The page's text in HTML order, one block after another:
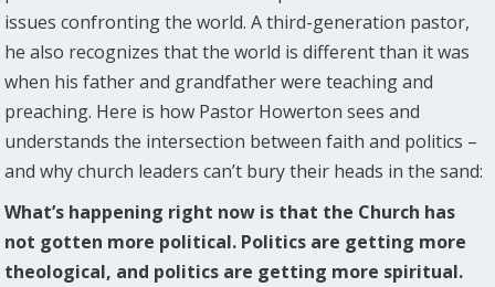
issues confronting the world. A third-generation pastor,
he also recognizes that the world is different than it was
when his father and grandfather were teaching and
preaching. Here is how Pastor Howerton sees and
understands the intersection between faith and politics –
and why church leaders can’t bury their heads in the sand:
What’s happening right now is that the Church has
not gotten more political. Politics are getting more
theological, and politics are getting more spiritual.